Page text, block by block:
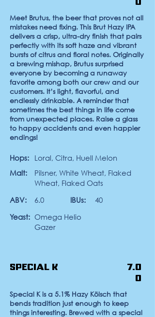
Meet Brutus, the beer that proves not all
mistakes need fixing. This Brut Hazy IPA
delivers a crisp, ultra-dry finish that pairs
perfectly with its soft haze and vibrant
bursts of citrus and floral notes. Originally
a brewing mishap, Brutus surprised
everyone by becoming a runaway
favorite among both our crew and our
customers. It’s light, flavorful, and
endlessly drinkable. A reminder that
sometimes the best things in life come
from unexpected places. Raise a glass
to happy accidents and even happier
endings!
Hops: Loral, Citra, Huell Melon
Malt:
Pilsner, White Wheat, Flaked
Wheat, Flaked Oats
ABV:
6.0 IBUs:
40
Yeast: Omega Helio
Gazer
Special K
7.0
0
Special Kis a 5.1% Hazy Kölsch that
bends tradition just enough to keep
things interesting. Brewed with a special